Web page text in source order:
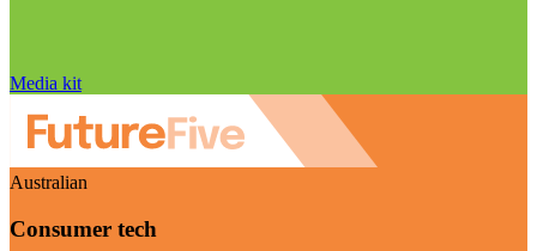
Media kit
Australian
Consumer tech